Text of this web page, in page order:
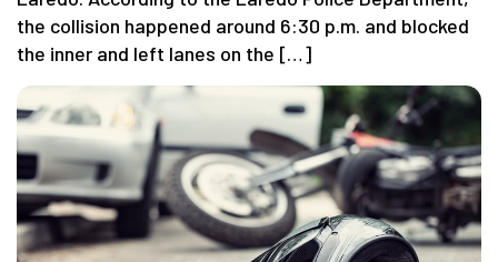
the collision happened around 6:30 p.m. and blocked
the inner and left lanes on the […]